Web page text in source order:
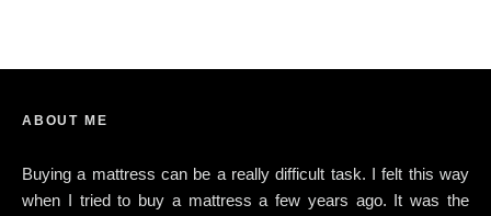
ABOUT ME
Buying a mattress can be a really difficult task. I felt this way
when I tried to buy a mattress a few years ago. It was the